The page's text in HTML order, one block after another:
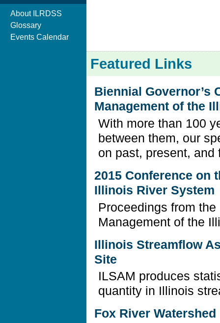
About ILRDSS
Glossary
Events Calendar
Featured Links
Biennial Governor’s
Management of the
With more than 100
between them, our
on past, present, and
2015 Conference on
Illinois River System
Proceedings from
Management of the
Illinois Streamflow
Site
ILSAM produces
quantity in Illinois
Fox River